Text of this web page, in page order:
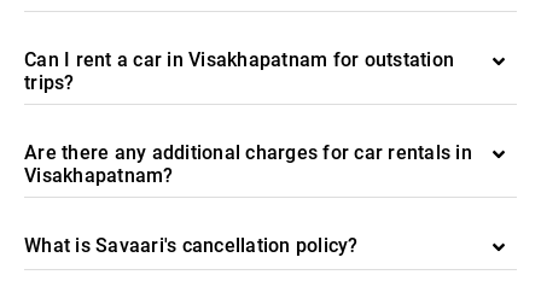
Can I rent a car in Visakhapatnam for outstation
trips?
Are there any additional charges for car rentals in
Visakhapatnam?
What is Savaari's cancellation policy?